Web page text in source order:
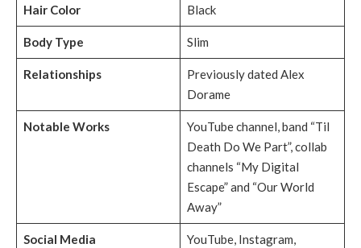
Hair Color Black
Body Type Slim
Relationships
Previously dated Alex
Dorame
Notable Works
YouTube channel, band “Til
Death Do We Part”, collab
channels “My Digital
Escape” and “Our World
Away”
Social Media
YouTube, Instagram,